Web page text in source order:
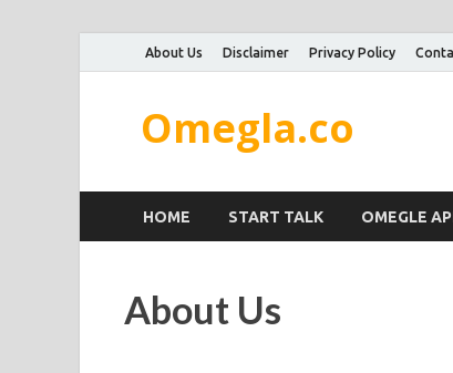
About Us Disclaimer Privacy Policy
Omegla.co
HOME START TALK OMEGLE
About Us